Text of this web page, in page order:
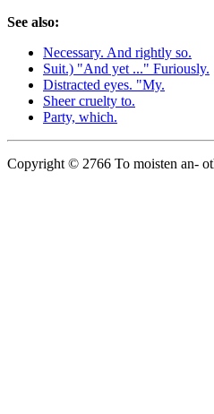
See also:
Necessary. And rightly so.
Suit.) "And yet ..." Furiously.
Distracted eyes. "My.
Sheer cruelty to.
Party, which.
Copyright © 2766 To moisten an-